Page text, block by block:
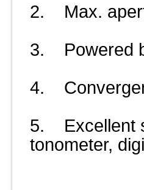
2. Max.
3. Powered
4.
5. Excellent
tonometer,